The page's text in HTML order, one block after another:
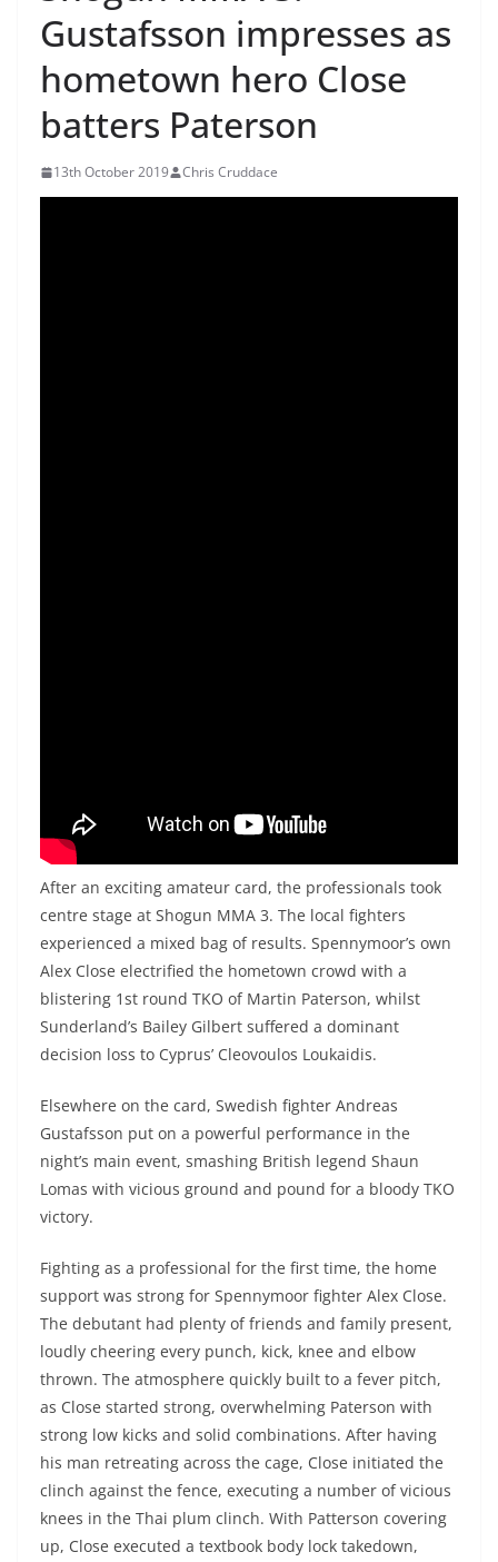
Gustafsson impresses as
hometown hero Close
batters Paterson
13th October 2019 Chris Cruddace
After an exciting amateur card, the professionals took
centre stage at Shogun MMA 3. The local fighters
experienced a mixed bag of results. Spennymoor’s own
Alex Close electrified the hometown crowd with a
blistering 1st round TKO of Martin Paterson, whilst
Sunderland’s Bailey Gilbert suffered a dominant
decision loss to Cyprus’ Cleovoulos Loukaidis.
Elsewhere on the card, Swedish fighter Andreas
Gustafsson put on a powerful performance in the
night’s main event, smashing British legend Shaun
Lomas with vicious ground and pound for a bloody TKO
victory.
Fighting as a professional for the first time, the home
support was strong for Spennymoor fighter Alex Close.
The debutant had plenty of friends and family present,
loudly cheering every punch, kick, knee and elbow
thrown. The atmosphere quickly built to a fever pitch,
as Close started strong, overwhelming Paterson with
strong low kicks and solid combinations. After having
his man retreating across the cage, Close initiated the
clinch against the fence, executing a number of vicious
knees in the Thai plum clinch. With Patterson covering
up, Close executed a textbook body lock takedown,